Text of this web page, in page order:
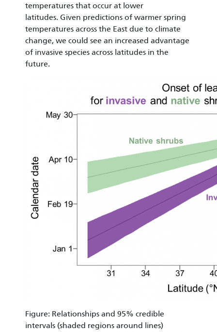
temperatures that occur at lower
latitudes. Given predictions of warmer spring
temperatures across the East due to climate
change, we could see an increased advantage
of invasive species across latitudes in the
future.
Figure: Relationships and 95% credible
intervals (shaded regions around lines)